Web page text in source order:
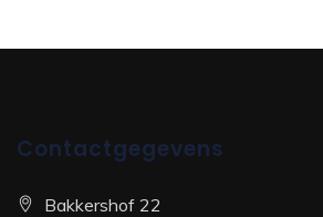
Contactgegevens
Bakkershof 22